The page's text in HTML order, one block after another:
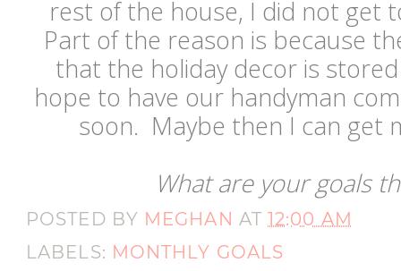
rest of the house, I did not get
Part of the reason is because
that the holiday decor is
hope to have our handyman
soon. Maybe then I can get
What are your goals
POSTED BY MEGHAN AT12:00 AM
LABELS: MONTHLY GOALS